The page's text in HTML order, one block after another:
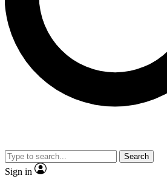
Search
Sign in